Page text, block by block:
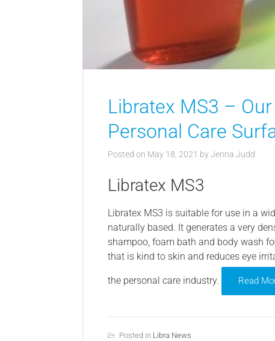
Libratex MS3 –
Personal Care
Posted on May 18, 2021 byJenna Judd
Libratex MS3
Libratex MS3 is suitable for use in a
naturally based. It generates a very
shampoo, foam bath and body wash
that is kind to skin and reduces eye
the personal care industry. Read
Posted in Libra News